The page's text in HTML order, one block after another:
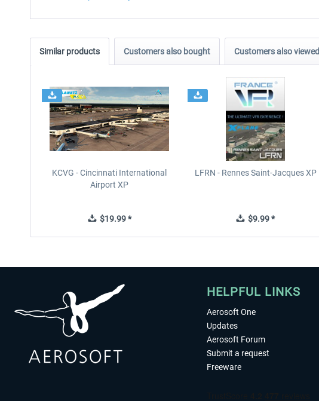
Similar products Customers also bought Customers also viewed
KCVG - Cincinnati International
Airport XP
$19.99 *
LFRN - Rennes Saint-Jacques XP
$9.99 *
HELPFUL LINKS
Aerosoft One
Updates
Aerosoft Forum
Submit a request
Freeware